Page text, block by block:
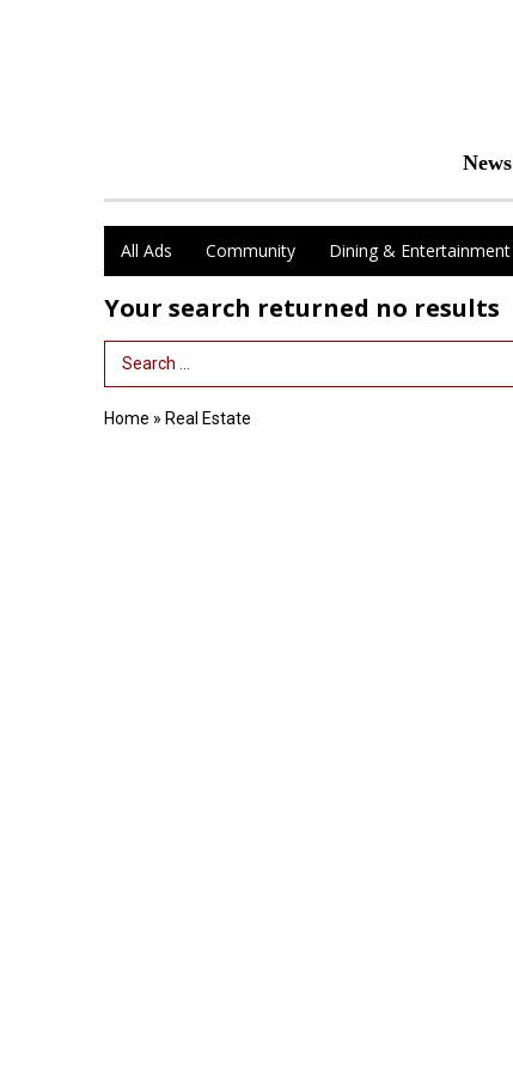
News
All Ads Community Dining & Entertainment
Your search returned no results
Search Term
Home » Real Estate